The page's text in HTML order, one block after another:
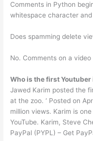
Comments in Python
whitespace character
Does spamming delete
No. Comments on a
Who is the first Youtuber
Jawed Karim posted the
at the zoo. ‘ Posted on
million views. Karim is
YouTube. Karim, Steve
PayPal (PYPL) – Get